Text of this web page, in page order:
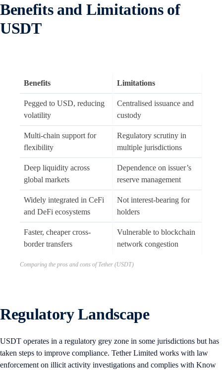
Benefits and Limitations of
USDT
Benefits Limitations
Pegged to USD, reducing
volatility
Centralised issuance and
custody
Multi-chain support for
flexibility
Regulatory scrutiny in
multiple jurisdictions
Deep liquidity across
global markets
Dependence on issuer’s
reserve management
Widely integrated in CeFi
and DeFi ecosystems
Not interest-bearing for
holders
Faster, cheaper cross-
border transfers
Vulnerable to blockchain
network congestion
Comparing the pros and cons of Tether (USDT)
Regulatory Landscape
USDT operates in a regulatory grey zone in some jurisdictions but has
taken steps to improve compliance. Tether Limited works with law
enforcement on illicit activity investigations and complies with Know